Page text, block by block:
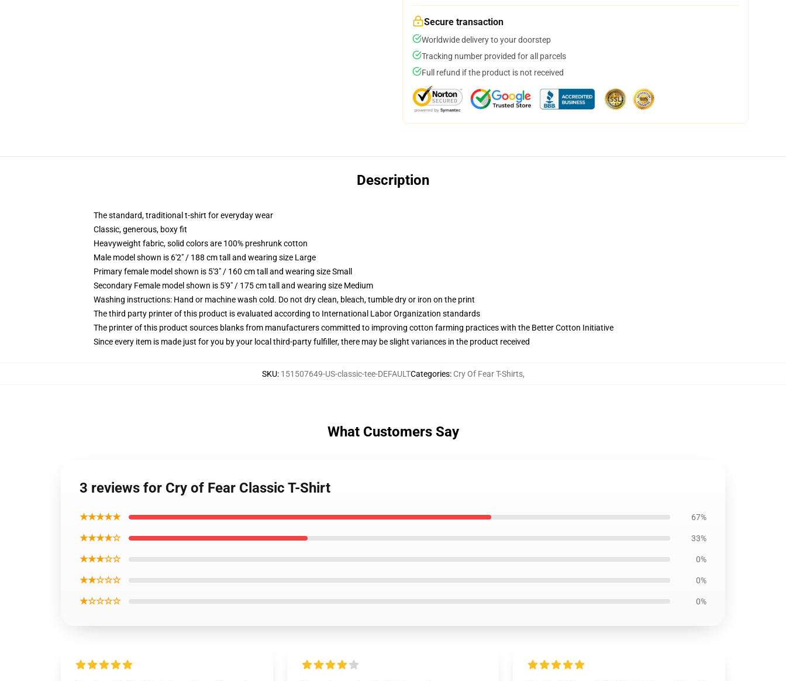
Secure transaction
Worldwide delivery to your doorstep
Tracking number provided for all parcels
Full refund if the product is not received
Description
The standard, traditional t-shirt for everyday wear
Classic, generous, boxy fit
Heavyweight fabric, solid colors are 100% preshrunk cotton
Male model shown is 6'2" / 188 cm tall and wearing size Large
Primary female model shown is 5'3" / 160 cm tall and wearing size Small
Secondary Female model shown is 5'9" / 175 cm tall and wearing size Medium
Washing instructions: Hand or machine wash cold. Do not dry clean, bleach, tumble dry or iron on the print
The third party printer of this product is evaluated according to International Labor Organization standards
The printer of this product sources blanks from manufacturers committed to improving cotton farming practices with the Better Cotton Initiative
Since every item is made just for you by your local third-party fulfiller, there may be slight variances in the product received
SKU: 151507649-US-classic-tee-DEFAULTCategories: Cry Of Fear T-Shirts,
What Customers Say
3 reviews for Cry of Fear Classic T-Shirt
★★★★★ 67%
★★★★☆ 33%
★★★☆☆ 0%
★★☆☆☆ 0%
★☆☆☆☆ 0%